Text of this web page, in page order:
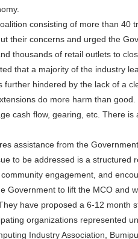
consisting of more than
their concerns and urged the
thousands of retail outlets to
that a majority of the industry
further hindered by the lack of a
do more harm than
cash flow, gearing, etc. There
assistance from the
to be addressed is a structured
engagement, and
Government to lift the MCO and
have proposed a 6-12 month
organizations represented
Industry Association,